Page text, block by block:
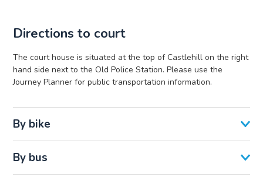
Directions to court
The court house is situated at the top of Castlehill on the right
hand side next to the Old Police Station. Please use the
Journey Planner for public transportation information.
By bike
By bus